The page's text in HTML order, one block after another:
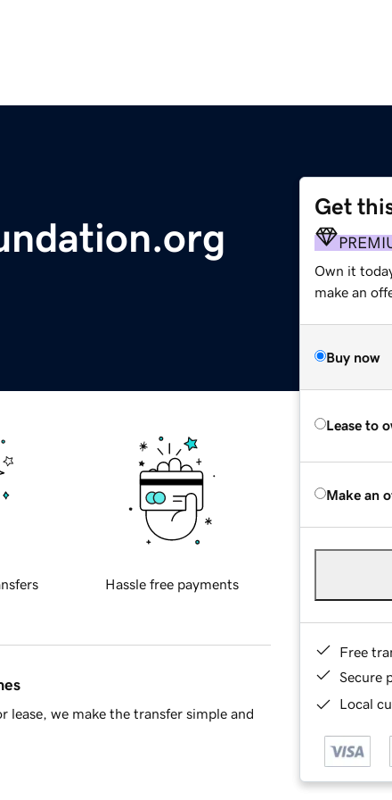
Get
Own it
make an
Buy now
Lease to
Make an
Free
Secure
Local
Hassle free payments
we make the transfer simple and